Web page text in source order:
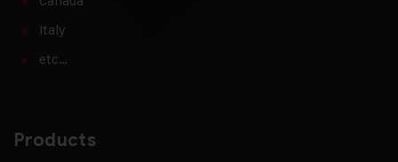
Italy
etc…
Products